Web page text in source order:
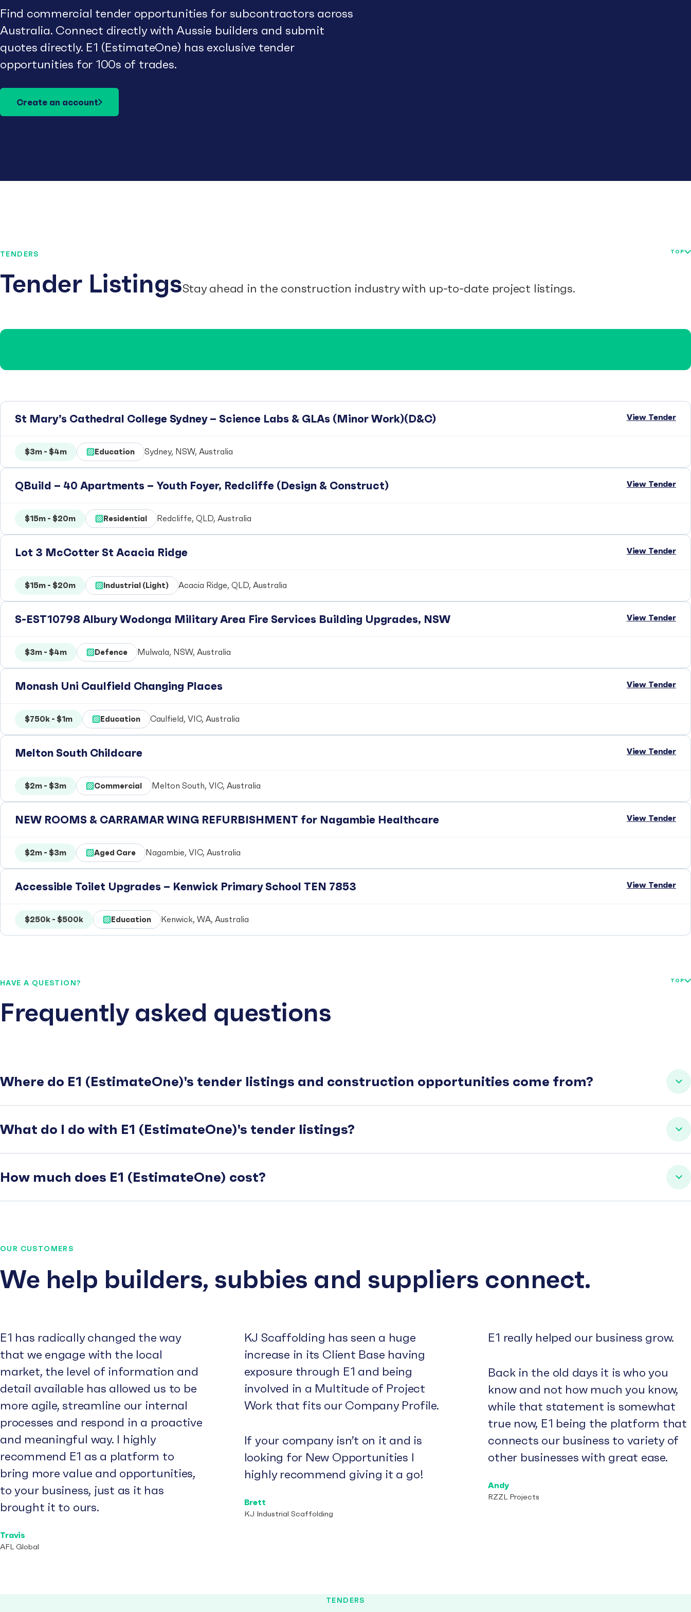
Find commercial tender opportunities for subcontractors across
Australia. Connect directly with Aussie builders and submit
quotes directly. E1 (EstimateOne) has exclusive tender
opportunities for 100s of trades.
Create an account
TENDERS
Tender ListingsStay ahead in the construction industry with up-to-date project listings.
TOP
St Mary’s Cathedral College Sydney – Science Labs & GLAs (Minor Work)(D&C) View Tender
$3m - $4m Education Sydney, NSW, Australia
QBuild – 40 Apartments – Youth Foyer, Redcliffe (Design & Construct) View Tender
$15m - $20m Residential Redcliffe, QLD, Australia
Lot 3 McCotter St Acacia Ridge View Tender
$15m - $20m Industrial (Light) Acacia Ridge, QLD, Australia
S-EST10798 Albury Wodonga Military Area Fire Services Building Upgrades, NSW View Tender
$3m - $4m Defence Mulwala, NSW, Australia
Monash Uni Caulfield Changing Places View Tender
$750k - $1m Education Caulfield, VIC, Australia
Melton South Childcare View Tender
$2m - $3m Commercial Melton South, VIC, Australia
NEW ROOMS & CARRAMAR WING REFURBISHMENT for Nagambie Healthcare View Tender
$2m - $3m Aged Care Nagambie, VIC, Australia
Accessible Toilet Upgrades – Kenwick Primary School TEN 7853 View Tender
$250k - $500k Education Kenwick, WA, Australia
HAVE A QUESTION?
Frequently asked questions
TOP
Where do E1 (EstimateOne)'s tender listings and construction opportunities come from?
What do I do with E1 (EstimateOne)'s tender listings?
How much does E1 (EstimateOne) cost?
OUR CUSTOMERS
We help builders, subbies and suppliers connect.
E1 has radically changed the way
that we engage with the local
market, the level of information and
detail available has allowed us to be
more agile, streamline our internal
processes and respond in a proactive
and meaningful way. I highly
recommend E1 as a platform to
bring more value and opportunities,
to your business, just as it has
brought it to ours.
Travis
AFL Global
KJ Scaffolding has seen a huge
increase in its Client Base having
exposure through E1 and being
involved in a Multitude of Project
Work that fits our Company Profile.
If your company isn’t on it and is
looking for New Opportunities I
highly recommend giving it a go!
Brett
KJ Industrial Scaffolding
E1 really helped our business grow.
Back in the old days it is who you
know and not how much you know,
while that statement is somewhat
true now, E1 being the platform that
connects our business to variety of
other businesses with great ease.
Andy
RZZL Projects
TENDERS